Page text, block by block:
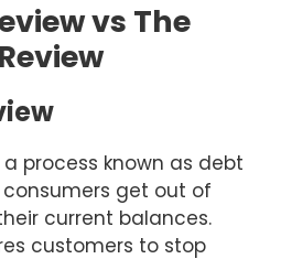
vs The
process known as debt
get out of
current balances.
customers to stop